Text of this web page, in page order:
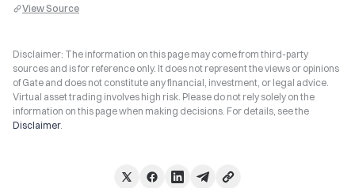
View Source
Disclaimer: The information on this page may come from third-party
sources and is for reference only. It does not represent the views or opinions
of Gate and does not constitute any financial, investment, or legal advice.
Virtual asset trading involves high risk. Please do not rely solely on the
information on this page when making decisions. For details, see the
Disclaimer.